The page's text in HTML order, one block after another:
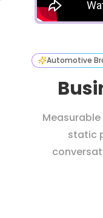
Automotive
static